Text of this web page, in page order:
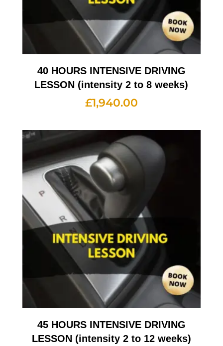
40 HOURS INTENSIVE DRIVING
LESSON (intensity 2 to 8 weeks)
£1,940.00
45 HOURS INTENSIVE DRIVING
LESSON (intensity 2 to 12 weeks)